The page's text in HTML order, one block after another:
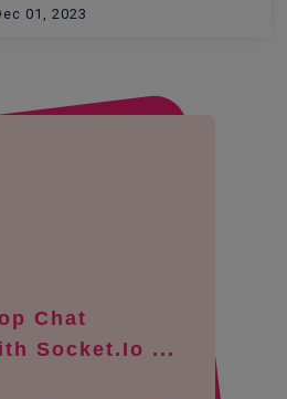
01, 2023
Chat
Socket.io ...